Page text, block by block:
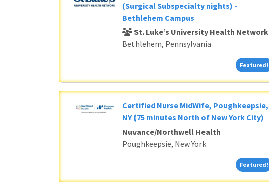
(Surgical Subspecialty nights) -
Bethlehem Campus
St. Luke’s University Health Network
Bethlehem, Pennsylvania
Featured!
Certified Nurse MidWife, Poughkeepsie,
NY (75 minutes North of New York City)
Nuvance/Northwell Health
Poughkeepsie, New York
Featured!